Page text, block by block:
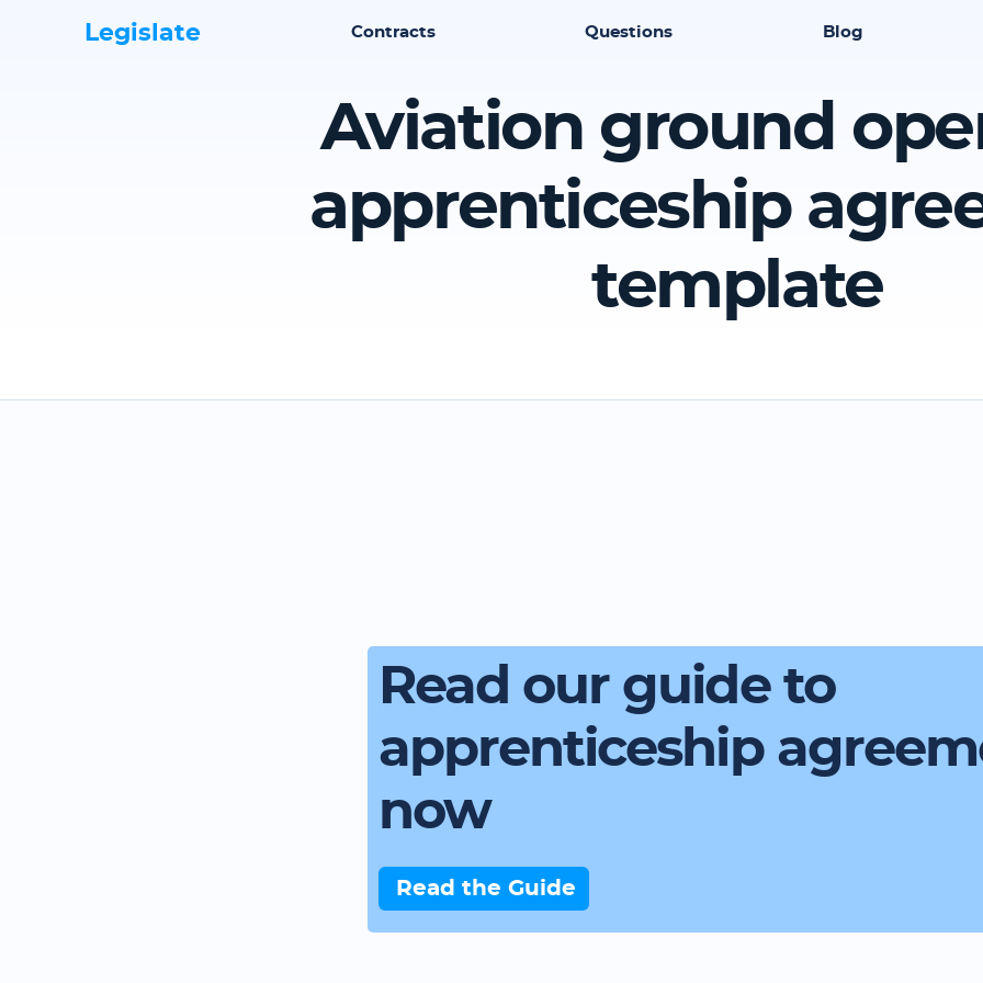
Legislate Contracts Questions Blog
Aviation ground
apprenticeship
template
Read our guide to
apprenticeship
now
Read the Guide